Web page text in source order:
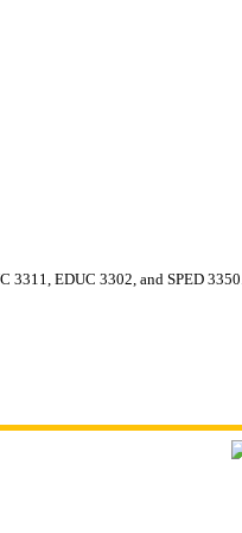
EDUC 3302, and SPED 3350.